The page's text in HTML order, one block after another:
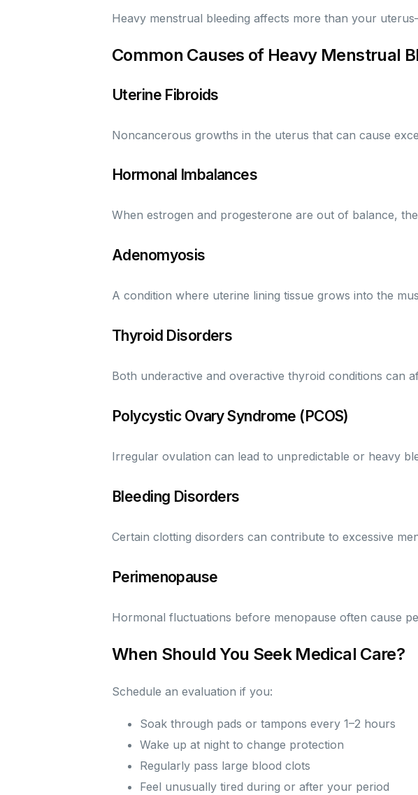
Heavy menstrual bleeding affects more than your
Common Causes of Heavy Menstrual
Uterine Fibroids
Noncancerous growths in the uterus that can cause
Hormonal Imbalances
When estrogen and progesterone are out of balance,
Adenomyosis
A condition where uterine lining tissue grows into the
Thyroid Disorders
Both underactive and overactive thyroid conditions can
Polycystic Ovary Syndrome (PCOS)
Irregular ovulation can lead to unpredictable or heavy
Bleeding Disorders
Certain clotting disorders can contribute to excessive
Perimenopause
Hormonal fluctuations before menopause often cause
When Should You Seek Medical Care?
Schedule an evaluation if you:
Soak through pads or tampons every 1–2 hours
Wake up at night to change protection
Regularly pass large blood clots
Feel unusually tired during or after your period